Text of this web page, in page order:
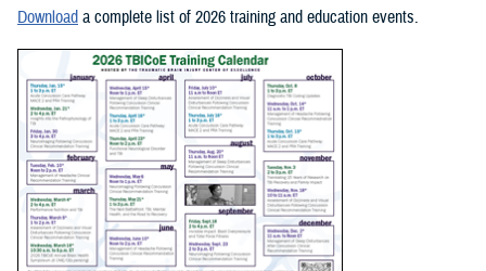
Download a complete list of 2026 training and education events.